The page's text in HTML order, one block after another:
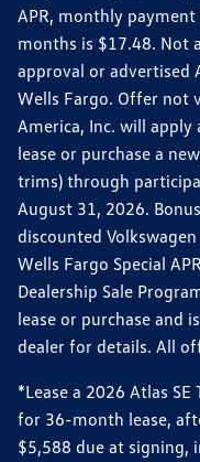
APR, monthly
months is $17.48. Not
approval or advertised
Wells Fargo. Offer not
America, Inc. will apply
lease or purchase a
trims) through
August 31, 2026.
discounted
Wells Fargo Special
Dealership Sale
lease or purchase and
dealer for details. All
*Lease a 2026 Atlas
for 36-month lease,
$5,588 due at signing,